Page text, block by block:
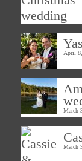
April
March
March